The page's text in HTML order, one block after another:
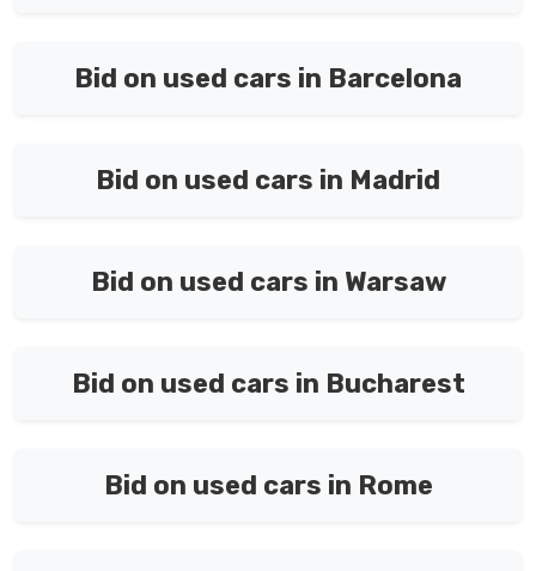
Bid on used cars in Barcelona
Bid on used cars in Madrid
Bid on used cars in Warsaw
Bid on used cars in Bucharest
Bid on used cars in Rome